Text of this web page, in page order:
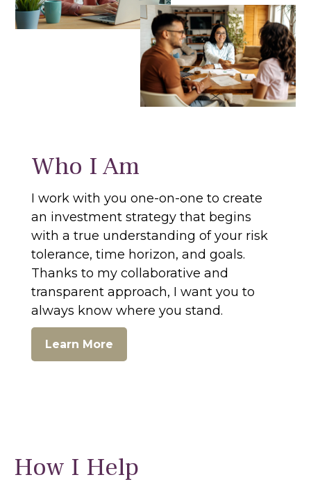
Who I Am
I work with you one-on-one to create
an investment strategy that begins
with a true understanding of your risk
tolerance, time horizon, and goals.
Thanks to my collaborative and
transparent approach, I want you to
always know where you stand.
Learn More
How I Help